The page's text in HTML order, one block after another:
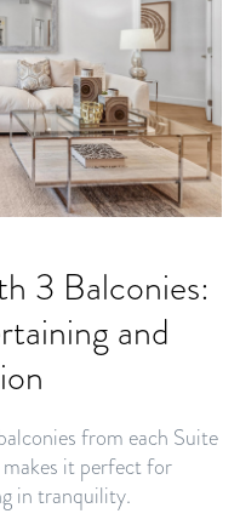
3 Balconies:
and
from each Suite
it perfect for
in tranquility.